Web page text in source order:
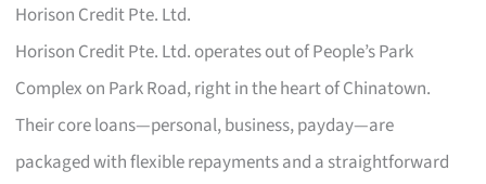
Horison Credit Pte. Ltd.
Horison Credit Pte. Ltd. operates out of People’s Park
Complex on Park Road, right in the heart of Chinatown.
Their core loans—personal, business, payday—are
packaged with flexible repayments and a straightforward